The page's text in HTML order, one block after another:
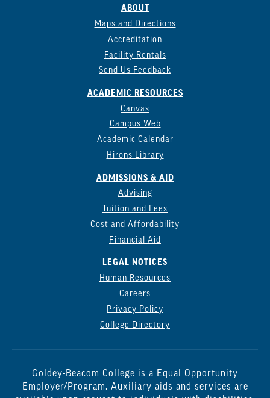
ABOUT
Maps and Directions
Accreditation
Facility Rentals
Send Us Feedback
ACADEMIC RESOURCES
Canvas
Campus Web
Academic Calendar
Hirons Library
ADMISSIONS & AID
Advising
Tuition and Fees
Cost and Affordability
Financial Aid
LEGAL NOTICES
Human Resources
Careers
Privacy Policy
College Directory
Goldey-Beacom College is a Equal Opportunity
Employer/Program. Auxiliary aids and services are